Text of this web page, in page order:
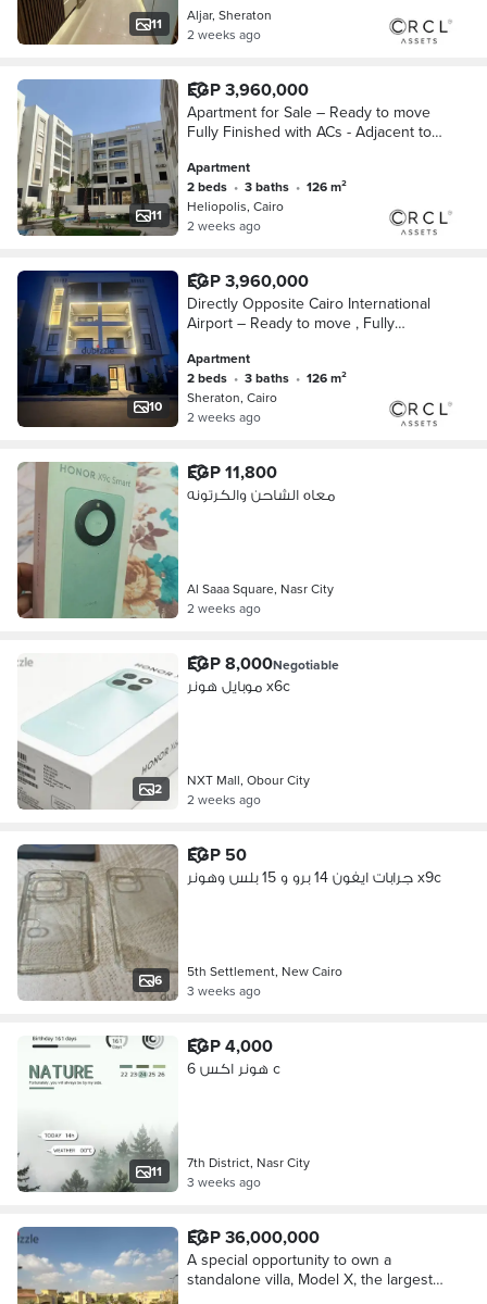
11
Aljar, Sheraton
2 weeks ago
11
EGP 3,960,000
Apartment for Sale – Ready to move
Fully Finished with ACs - Adjacent to
International Airport
Apartment
2 beds • 3 baths •
126 m²
Heliopolis, Cairo
2 weeks ago
10
EGP 3,960,000
Directly Opposite Cairo International
Airport – Ready to move , Fully
Conditioners, Wall-to-Wall with City Ce
Apartment
2 beds • 3 baths •
126 m²
Sheraton, Cairo
2 weeks ago
EGP 11,800
معاه الشاحن والكرتونه
Al Saaa Square, Nasr City
2 weeks ago
2
EGP 8,000Negotiable
موبايل هونر x6c
NXT Mall, Obour City
2 weeks ago
6
EGP 50
جرابات ايفون 14 برو و 15 بلس وهونر x9c
5th Settlement, New Cairo
3 weeks ago
11
EGP 4,000
هونر اكس 6 c
7th District, Nasr City
3 weeks ago
EGP 36,000,000
A special opportunity to own a
standalone villa, Model X, the largest